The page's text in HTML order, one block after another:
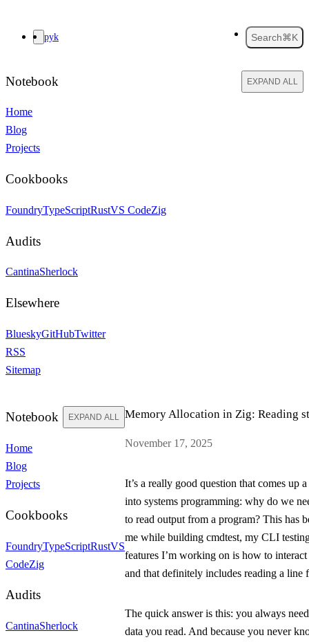
pyk Search⌘K
Notebook EXPAND ALL
Home
Blog
Projects
Cookbooks
FoundryTypeScriptRustVS CodeZig
Audits
CantinaSherlock
Elsewhere
BlueskyGitHubTwitter
RSS
Sitemap
Notebook EXPAND ALL
Home
Blog
Projects
Cookbooks
FoundryTypeScriptRustVS
CodeZig
Audits
CantinaSherlock
Memory Allocation in Zig: Reading
November 17, 2025
It’s a really good question that comes up
into systems programming: why do we
to read output from a program? This has
me while building cmdtest, my CLI
features I’m working on is how to
and that definitely includes reading a line
The quick answer is this: you always
data you read. And because you never